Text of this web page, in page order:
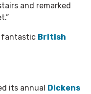
and remarked
fantastic British
its annual Dickens